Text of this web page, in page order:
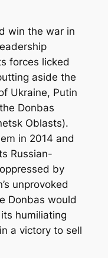
win the war in
forces licked
aside the
Ukraine, Putin
Donbas
Oblasts).
in 2014 and
Russian-
by
unprovoked
Donbas would
humiliating
a victory to sell